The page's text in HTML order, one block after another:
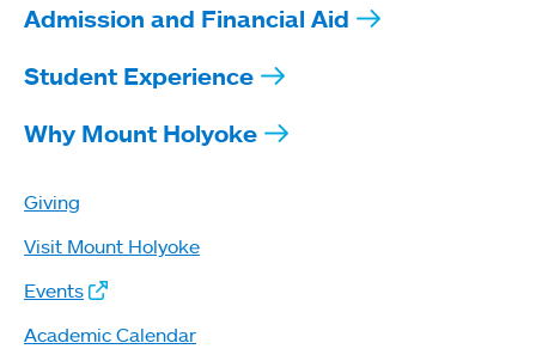
Admission and Financial Aid
Student Experience
Why Mount Holyoke
Giving
Visit Mount Holyoke
Events
Academic Calendar